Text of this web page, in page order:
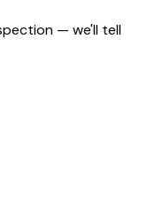
— we'll tell